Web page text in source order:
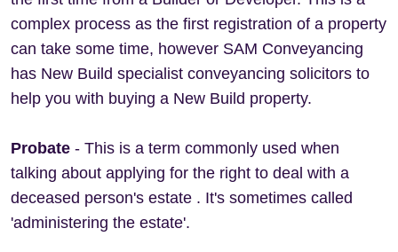
complex process as the first registration of a property
can take some time, however SAM Conveyancing
has New Build specialist conveyancing solicitors to
help you with buying a New Build property.
Probate - This is a term commonly used when
talking about applying for the right to deal with a
deceased person's estate . It's sometimes called
'administering the estate'.